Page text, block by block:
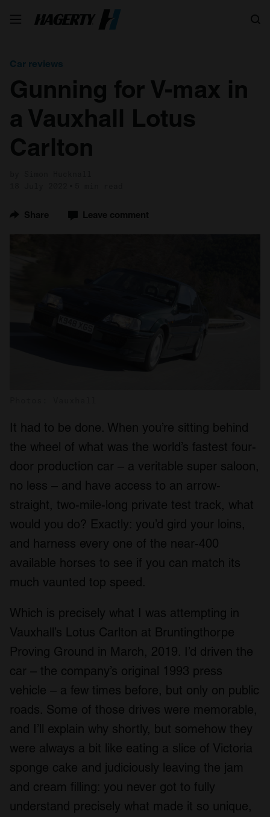
Car reviews
Gunning for V-max in
a Vauxhall Lotus
Carlton
Share Leave comment
It had to be done. When you’re sitting behind
the wheel of what was the world’s fastest four-
door production car – a veritable super saloon,
no less – and have access to an arrow-
straight, two-mile-long private test track, what
would you do? Exactly: you’d gird your loins,
and harness every one of the near-400
available horses to see if you can match its
much vaunted top speed.
Which is precisely what I was attempting in
Vauxhall’s Lotus Carlton at Bruntingthorpe
Proving Ground in March, 2019. I’d driven the
car – the company’s original 1993 press
vehicle – a few times before, but only on public
roads. Some of those drives were memorable,
and I’ll explain why shortly, but somehow they
were always a bit like eating a slice of Victoria
sponge cake and judiciously leaving the jam
and cream filling: you never got to fully
understand precisely what made it so unique,